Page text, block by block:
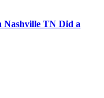
Nashville TN Did a